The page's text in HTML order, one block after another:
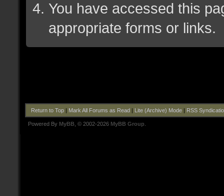
You have accessed this
appropriate forms or links.
Return to Top| Mark All Forums as Read| Lite (Archive) Mode| RSS
Powered By MyBB , © 2002-2026 MyBB Group